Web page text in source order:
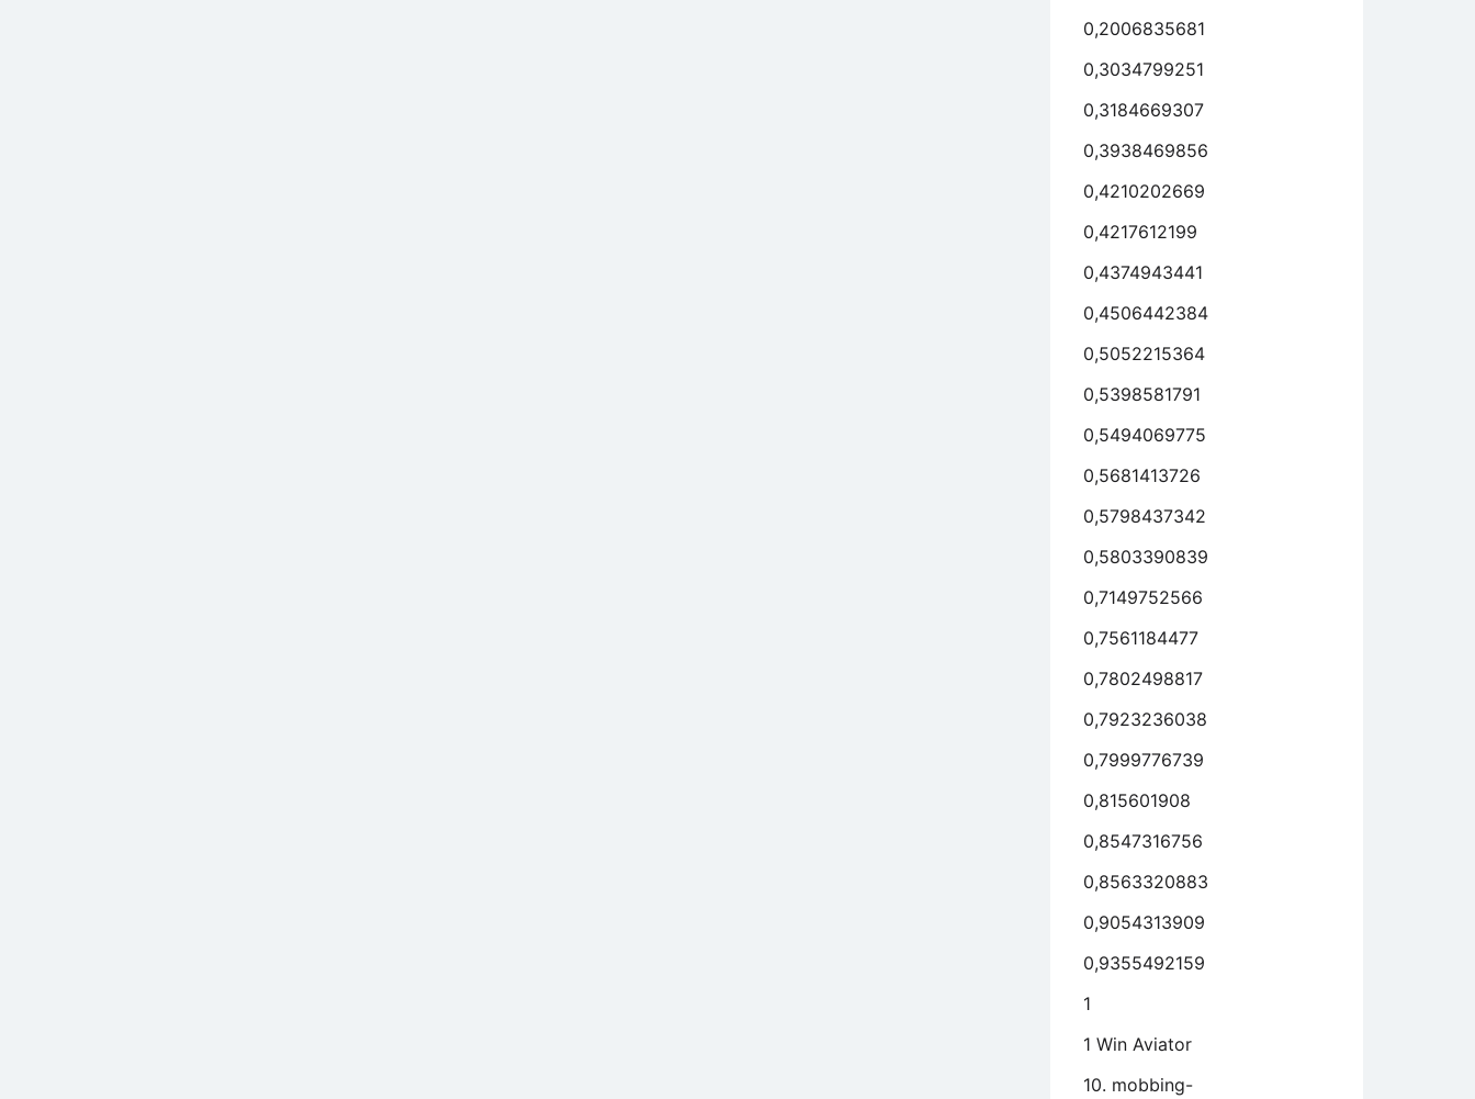
0,2006835681
0,3034799251
0,3184669307
0,3938469856
0,4210202669
0,4217612199
0,4374943441
0,4506442384
0,5052215364
0,5398581791
0,5494069775
0,5681413726
0,5798437342
0,5803390839
0,7149752566
0,7561184477
0,7802498817
0,7923236038
0,7999776739
0,815601908
0,8547316756
0,8563320883
0,9054313909
0,9355492159
1
1 Win Aviator
10. mobbing-